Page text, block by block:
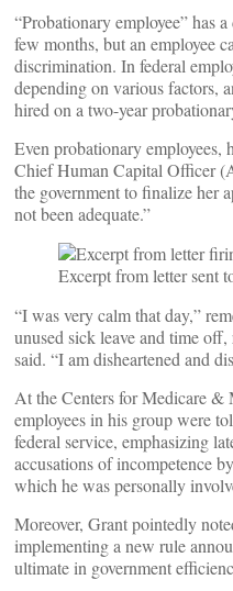
“Probationary employee” has
few months, but an employee
discrimination. In federal
depending on various factors,
hired on a two-year
Even probationary
Chief Human Capital Officer
the government to finalize her
not been adequate.”
Excerpt from letter sent
“I was very calm that day,”
unused sick leave and time
said. “I am disheartened and
At the Centers for Medicare &
employees in his group were
federal service, emphasizing
accusations of incompetence
which he was personally
Moreover, Grant pointedly
implementing a new rule
ultimate in government